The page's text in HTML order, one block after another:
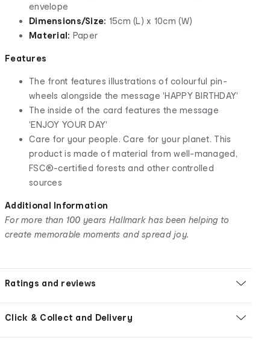
envelope
Dimensions/Size: 15cm (L) x 10cm (W)
Material: Paper
Features
The front features illustrations of colourful pin-
wheels alongside the message 'HAPPY BIRTHDAY'
The inside of the card features the message
'ENJOY YOUR DAY'
Care for your people. Care for your planet. This
product is made of material from well-managed,
FSC®-certified forests and other controlled
sources
Additional Information
For more than 100 years Hallmark has been helping to
create memorable moments and spread joy.
Ratings and reviews
Click & Collect and Delivery